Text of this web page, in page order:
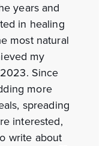
years and
in healing
most natural
my
Since
more
spreading
interested,
write about